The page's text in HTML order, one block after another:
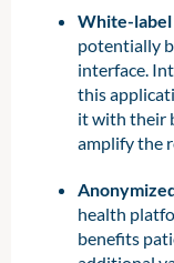
White-label
potentially
interface.
this
it with their
amplify the
health
benefits